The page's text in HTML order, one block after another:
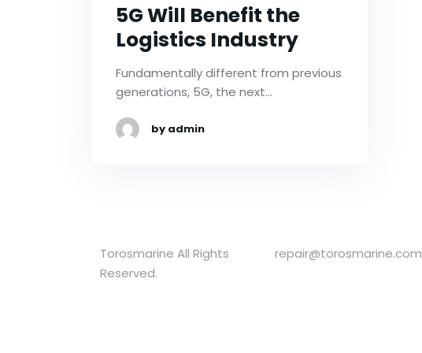
5G Will Benefit the
Logistics Industry
Fundamentally different from previous
generations, 5G, the next…
by admin
Torosmarine All Rights
Reserved.
repair@torosmarine.com